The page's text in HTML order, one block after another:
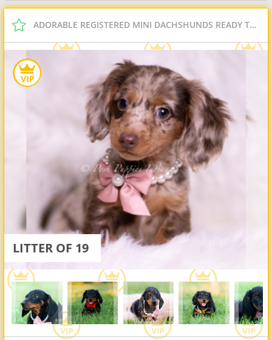
ADORABLE REGISTERED MINI DACHSHUNDS READY TO GO
LITTER OF 19